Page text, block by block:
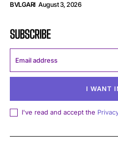
BVLGARI August 3, 2026
SUBSCRIBE
I WANT
I've read and accept the